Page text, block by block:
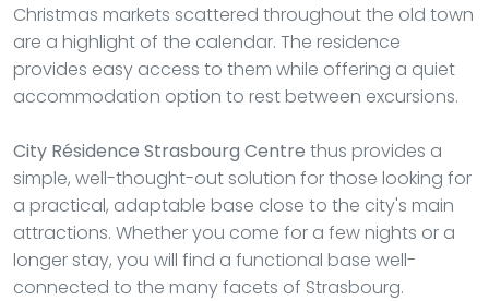
Christmas markets scattered throughout the old town
are a highlight of the calendar. The residence
provides easy access to them while offering a quiet
accommodation option to rest between excursions.
City Résidence Strasbourg Centre thus provides a
simple, well-thought-out solution for those looking for
a practical, adaptable base close to the city's main
attractions. Whether you come for a few nights or a
longer stay, you will find a functional base well-
connected to the many facets of Strasbourg.